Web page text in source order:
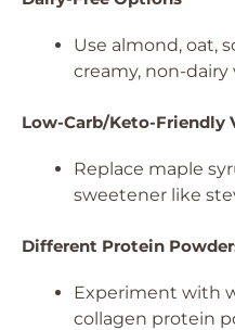
Use almond, oat,
creamy, non-dairy
Low-Carb/Keto-Friendly
Replace maple
sweetener like
Different Protein
Experiment with
collagen protein